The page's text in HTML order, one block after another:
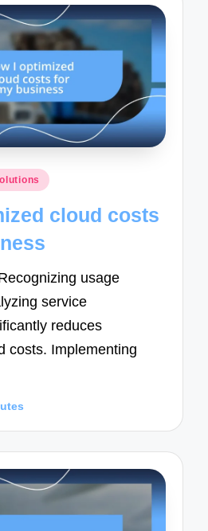
cloud costs
usage
service
reduces
costs. Implementing